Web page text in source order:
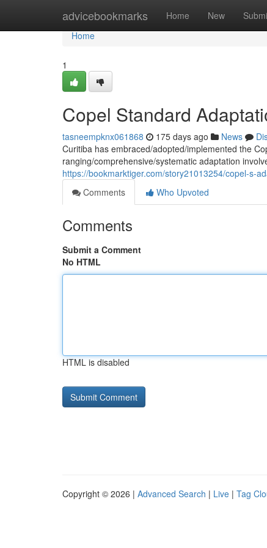
advicebookmarks Home New
Home
Home
1
Copel Standard
tasneempknx061868 175 days ago News
Curitiba has embraced/adopted/implemented the
ranging/comprehensive/systematic adaptation
https://bookmarktiger.com/story21013254/copel-s-
Comments
Who Upvoted
Comments
Submit a Comment
No HTML
HTML is disabled
Copyright © 2026 | Advanced Search | Live | Tag